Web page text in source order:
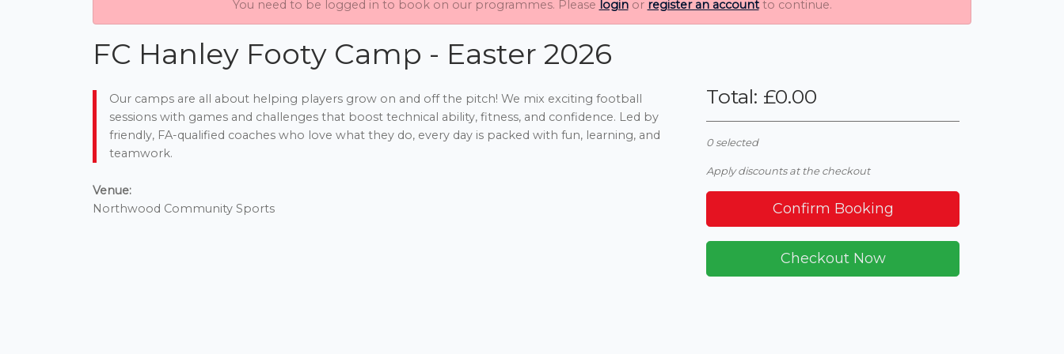
You need to be logged in to book on our programmes. Please loginor register an accountto continue.
FC Hanley Footy Camp - Easter 2026
Our camps are all about helping players grow on and off the pitch! We mix exciting football
sessions with games and challenges that boost technical ability, fitness, and confidence. Led by
friendly, FA-qualified coaches who love what they do, every day is packed with fun, learning, and
teamwork.
Venue:
Northwood Community Sports
Total: £0.00
0selected
Apply discounts at the checkout